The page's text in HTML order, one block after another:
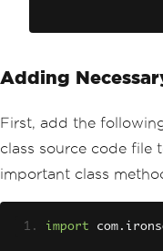
Adding
First, add the
class source code file
important class
import com .